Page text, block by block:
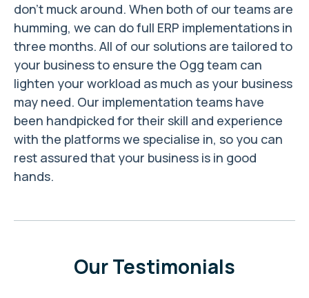
don’t muck around. When both of our teams are
humming, we can do full ERP implementations in
three months. All of our solutions are tailored to
your business to ensure the Ogg team can
lighten your workload as much as your business
may need. Our implementation teams have
been handpicked for their skill and experience
with the platforms we specialise in, so you can
rest assured that your business is in good
hands.
Our Testimonials